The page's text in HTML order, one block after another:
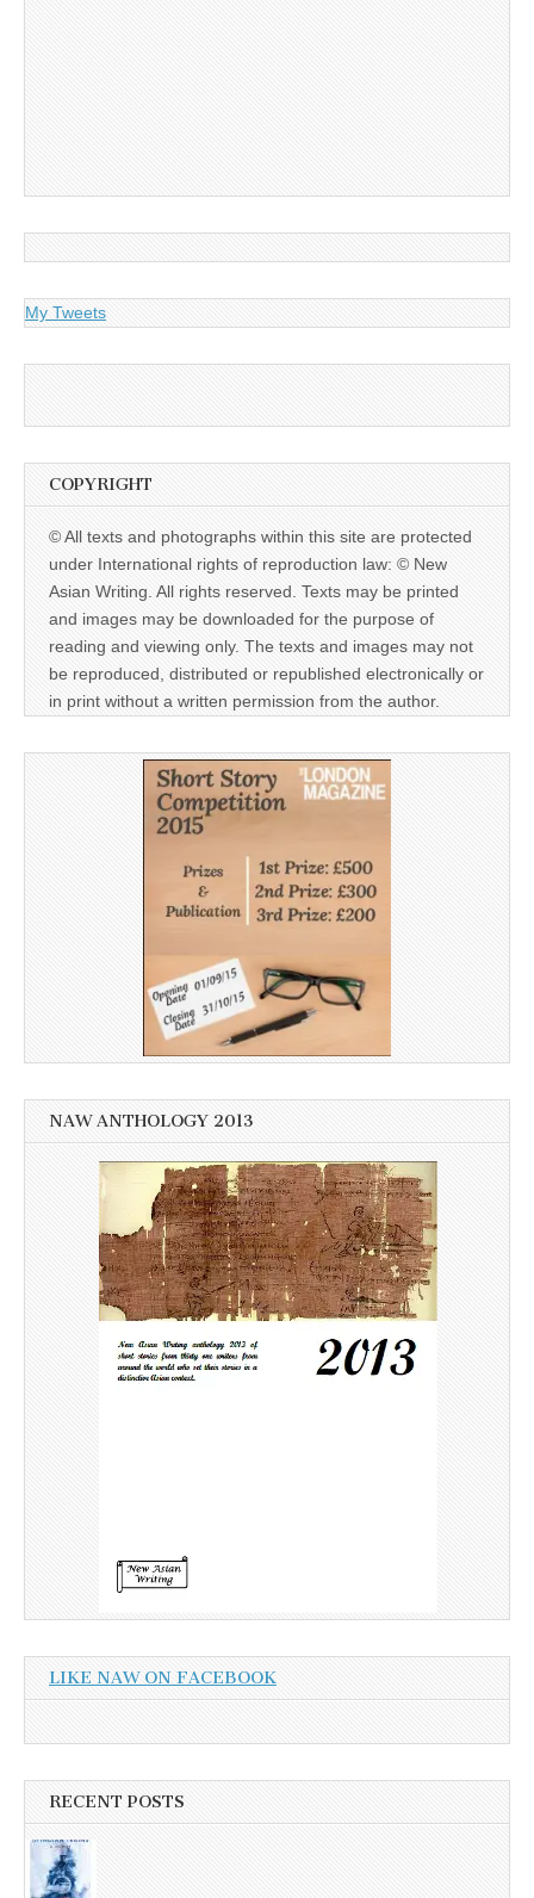
My Tweets
COPYRIGHT
© All texts and photographs within this site are protected
under International rights of reproduction law: © New
Asian Writing. All rights reserved. Texts may be printed
and images may be downloaded for the purpose of
reading and viewing only. The texts and images may not
be reproduced, distributed or republished electronically or
in print without a written permission from the author.
NAW ANTHOLOGY 2013
LIKE NAW ON FACEBOOK
RECENT POSTS